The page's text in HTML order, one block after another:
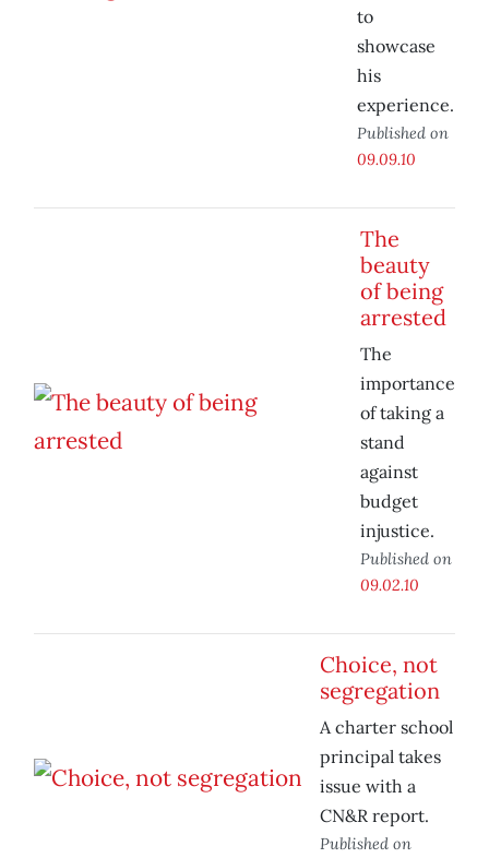
to
showcase
his
experience.
Published on
09.09.10
The
beauty
of being
arrested
The
importance
of taking a
stand
against
budget
injustice.
Published on
09.02.10
Choice, not
segregation
A charter school
principal takes
issue with a
CN&R report.
Published on